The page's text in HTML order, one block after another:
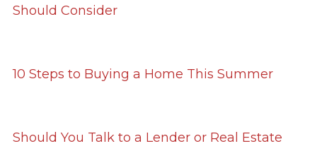
Should Consider
10 Steps to Buying a Home This Summer
Should You Talk to a Lender or Real Estate